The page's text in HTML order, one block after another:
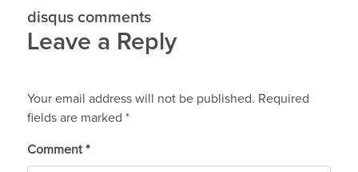
disqus comments
Leave a Reply
Your email address will not be published. Required
fields are marked *
Comment *